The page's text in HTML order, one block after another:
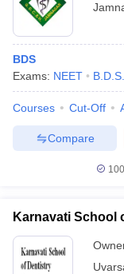
BDS
Exams: NEET B.D.S.
Courses Cut-Off
Compare
Karnavati School